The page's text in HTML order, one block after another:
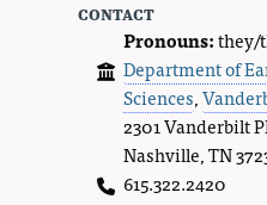
contact
Pronouns:they/
Department of
Sciences,
2301 Vanderbilt
Nashville, TN
615.322.2420